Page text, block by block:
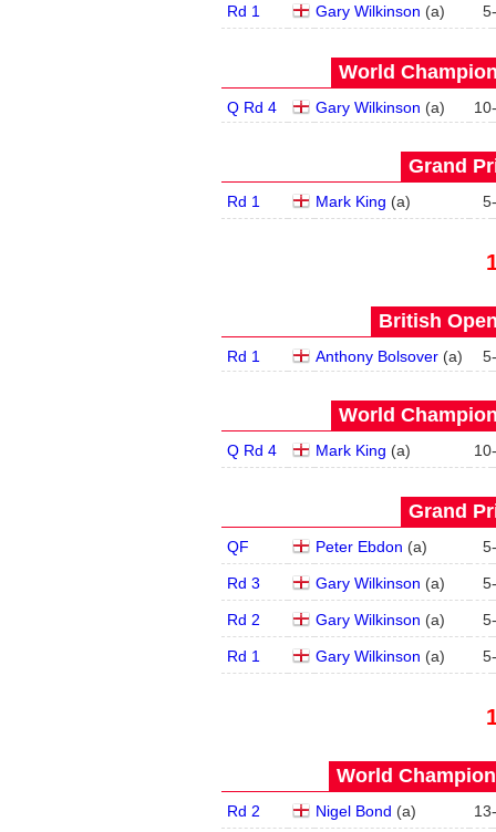
Rd 1 Gary Wilkinson (a) 5-
World
Q Rd 4 Gary Wilkinson (a) 10-
Grand
Rd 1 Mark King (a) 5-
British
Rd 1 Anthony Bolsover(a) 5-
World
Q Rd 4 Mark King (a) 10-
Grand
QF Peter Ebdon (a) 5-
Rd 3 Gary Wilkinson (a) 5-
Rd 2 Gary Wilkinson (a) 5-
Rd 1 Gary Wilkinson (a) 5-
World
Rd 2 Nigel Bond (a) 13-